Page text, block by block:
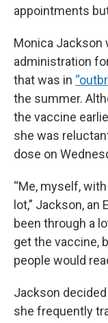
appointments
Monica Jackson
administration
that was in
the summer.
the vaccine
she was
dose on
“Me, myself,
lot,” Jackson, an
been through a
get the vaccine,
people would
Jackson
she frequently